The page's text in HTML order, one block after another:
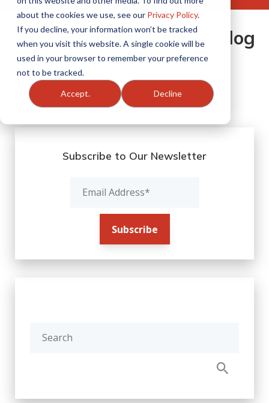
about the cookies we use, see our Privacy Policy.
If you decline, your information won’t be tracked
when you visit this website. A single cookie will be
used in your browser to remember your preference
not to be tracked.
Accept. Decline
One Agents Alliance Blog
Filter By:
Subscribe to Our Newsletter